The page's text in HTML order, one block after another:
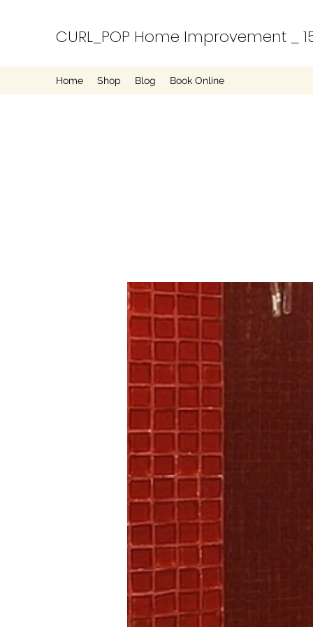
CURL_POP Home Improvement _
Home Shop Blog Book Online